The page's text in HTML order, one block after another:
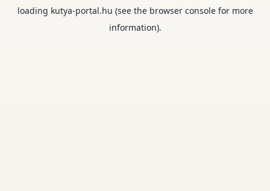
loading kutya-portal.hu (see the browser consolefor more
information).